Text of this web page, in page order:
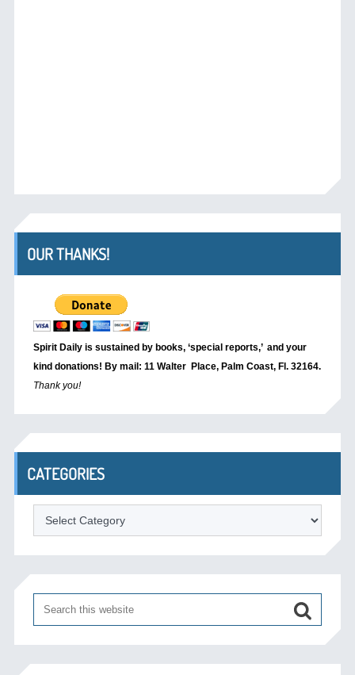
OUR THANKS!
Spirit Daily is sustained by books, ‘special reports,’ and your
kind donations! By mail: 11 Walter Place, Palm Coast, Fl. 32164.
Thank you!
CATEGORIES
Categories